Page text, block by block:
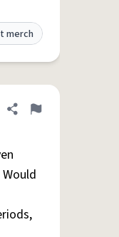
merch
Share definition
Flag